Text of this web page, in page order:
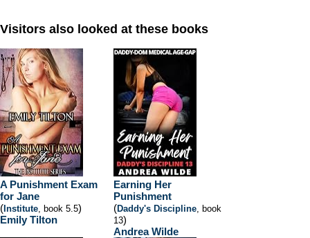
Visitors also looked at these books
A Punishment Exam
for Jane
( Institute, book 5.5)
Emily Tilton
Earning Her
Punishment
(Daddy's Discipline, book
13)
Andrea Wilde